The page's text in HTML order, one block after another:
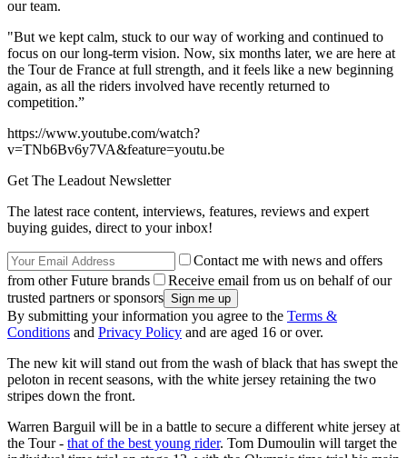
our team.
"But we kept calm, stuck to our way of working and continued to
focus on our long-term vision. Now, six months later, we are here at
the Tour de France at full strength, and it feels like a new beginning
again, as all the riders involved have recently returned to
competition.”
https://www.youtube.com/watch?
v=TNb6Bv6y7VA&feature=youtu.be
Get The Leadout Newsletter
The latest race content, interviews, features, reviews and expert
buying guides, direct to your inbox!
Contact me with news and offers
from other Future brands
Receive email from us on behalf of our
trusted partners or sponsors
By submitting your information you agree to the Terms &
Conditions and Privacy Policy and are aged 16 or over.
The new kit will stand out from the wash of black that has swept the
peloton in recent seasons, with the white jersey retaining the two
stripes down the front.
Warren Barguil will be in a battle to secure a different white jersey at
the Tour - that of the best young rider. Tom Dumoulin will target the